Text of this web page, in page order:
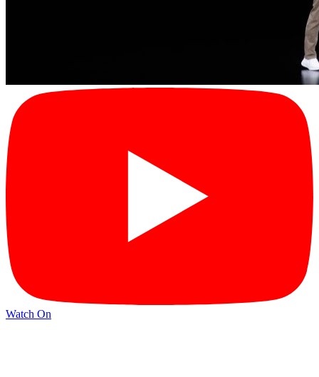
Watch On